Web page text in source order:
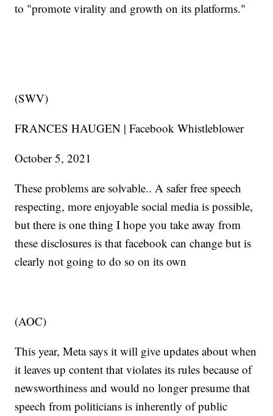
to "promote virality and growth on its platforms."
(SWV)
FRANCES HAUGEN | Facebook Whistleblower
October 5, 2021
These problems are solvable.. A safer free speech
respecting, more enjoyable social media is possible,
but there is one thing I hope you take away from
these disclosures is that facebook can change but is
clearly not going to do so on its own
(AOC)
This year, Meta says it will give updates about when
it leaves up content that violates its rules because of
newsworthiness and would no longer presume that
speech from politicians is inherently of public